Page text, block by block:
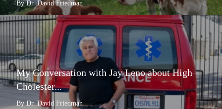
By Dr. David Friedman
My Conversation with Jay Leno about High
Cholester...
By Dr. David Friedman